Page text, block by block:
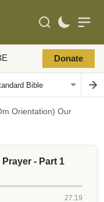
Donate
Orientation) Our
- Part 1
27:19